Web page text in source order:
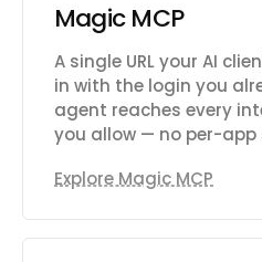
Magic MCP
A single URL your AI
in with the login you
agent reaches every
you allow — no per-app
Explore Magic MCP